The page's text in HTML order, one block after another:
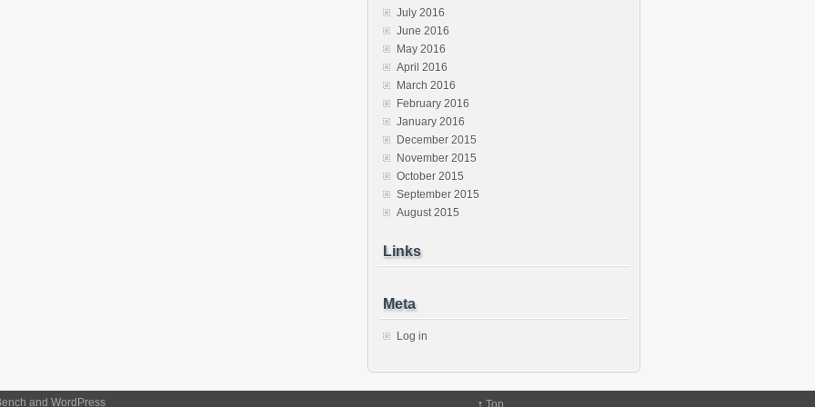
July 2016
June 2016
May 2016
April 2016
March 2016
February 2016
January 2016
December 2015
November 2015
October 2015
September 2015
August 2015
Links
Meta
Log in
and WordPress ↑ Top